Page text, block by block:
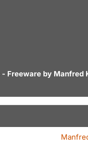
Freeware by Manfred